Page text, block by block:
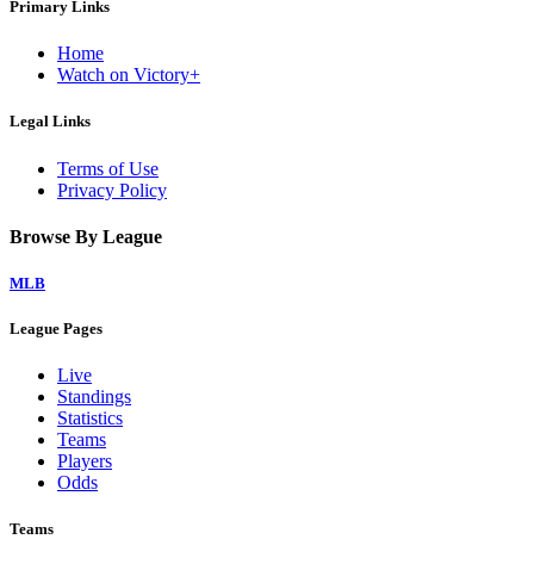
Primary Links
Home
Watch on Victory+
Legal Links
Terms of Use
Privacy Policy
Browse By League
MLB
League Pages
Live
Standings
Statistics
Teams
Players
Odds
Teams